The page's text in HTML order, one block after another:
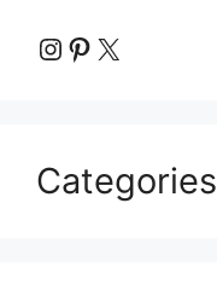
Instagram
Pinterest
X
Categories